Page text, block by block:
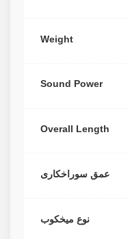
Weight
Sound Power
Overall Length
عمق سوراخکاری
نوع میخکوب